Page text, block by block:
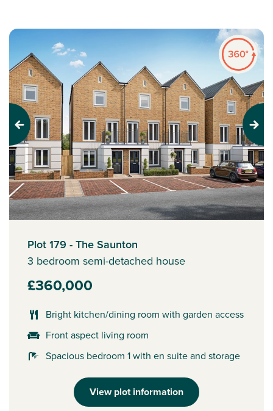
Previous Next
Plot 179 - The Saunton
3 bedroom semi-detached house
£360,000
Bright kitchen/dining room with garden access
Front aspect living room
Spacious bedroom 1 with en suite and storage
View plot information